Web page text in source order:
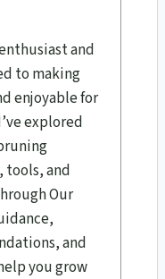
and
to making
enjoyable for
explored
tools, and
Our
and
you grow